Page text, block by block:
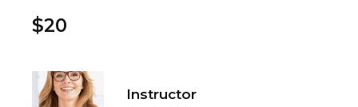
$20
Instructor